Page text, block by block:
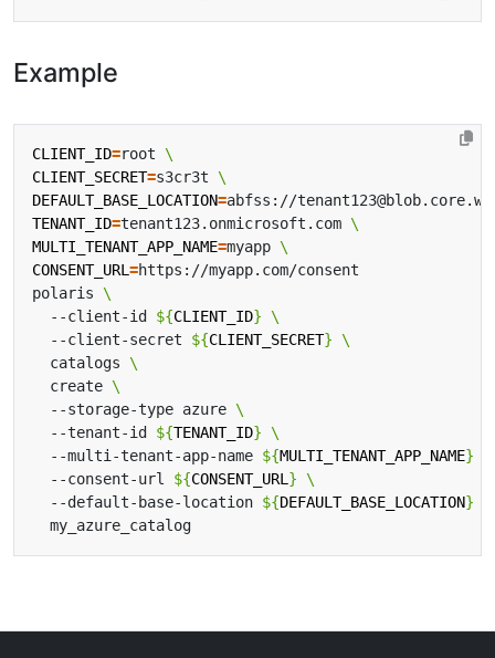
Example
CLIENT_ID=root
CLIENT_SECRET=s3cr3t
DEFAULT_BASE_LOCATION=abfss://
TENANT_ID=tenant123.onmicrosoft.com
MULTI_TENANT_APP_NAME=myapp
CONSENT_URL =
polaris
  --client-id
${CLIENT_ID}
  --client-secret
${CLIENT_SECRET}
  catalogs
  create
  --storage-type azure
  --tenant-id
${TENANT_ID}
  --multi-tenant-app-name
${MULTI_TENANT_APP_NAME}
  --consent-url
${CONSENT_URL }
  --default-base-location
${DEFAULT_BASE_LOCATION}